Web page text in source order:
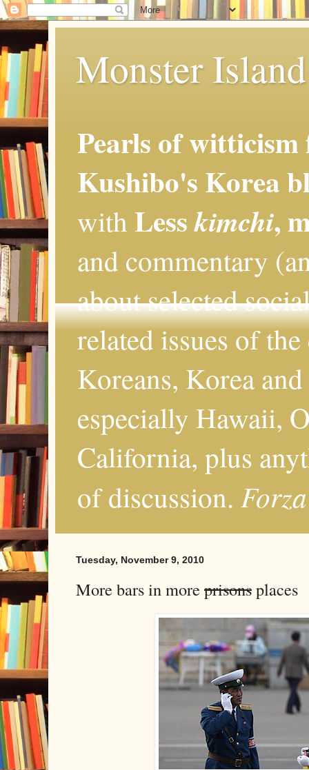
Monster
Pearls of
Kushibo's Korea
with Lesskimchi,
and commentary
about selected
related issues of
Koreans, Korea
especially Hawaii,
California, plus
of discussion.
Tuesday, November 9, 2010
More bars in more prisonsplaces